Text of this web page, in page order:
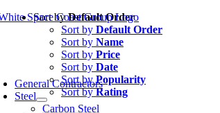
Skip
General Contractors
Steel
Carbon Steel
Sort byDefault Order
Sort by Default Order
Sort by Name
Sort by Price
Sort by Date
Sort byPopularity
Sort byRating